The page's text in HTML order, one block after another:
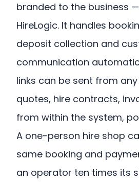
branded to the business
HireLogic. It handles
deposit collection and
communication
links can be sent from
quotes, hire contracts,
from within the system,
A one-person hire shop
same booking and
an operator ten times its